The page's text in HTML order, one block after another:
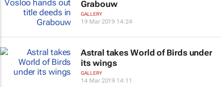
Grabouw
GALLERY
19 Mar 2019 14:24
Astral takes World of Birds under
its wings
GALLERY
14 Mar 2019 14:11